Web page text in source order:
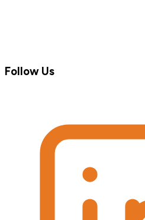
Follow Us